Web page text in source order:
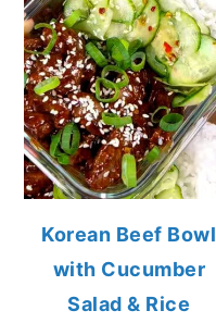
Korean Beef Bowl
with Cucumber
Salad & Rice